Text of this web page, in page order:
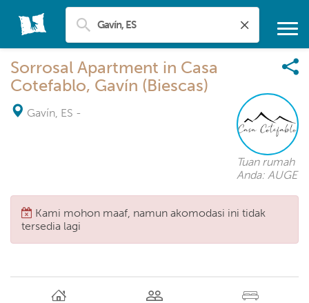
Sorrosal Apartment in Casa
Cotefablo, Gavín (Biescas)
Gavín, ES -
Tuan rumah
Anda: AUGE
Kami mohon maaf, namun akomodasi ini tidak
tersedia lagi